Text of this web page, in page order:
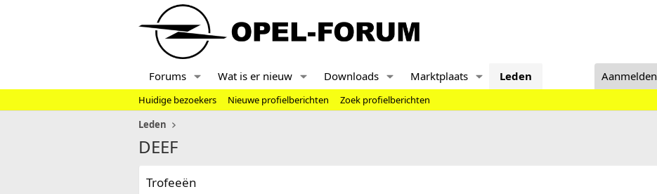
Forums Wat is er nieuw Downloads Marktplaats Leden Aanmelden
Huidige bezoekers Nieuwe profielberichten
Zoek profielberichten
Leden
DEEF
Trofeeën